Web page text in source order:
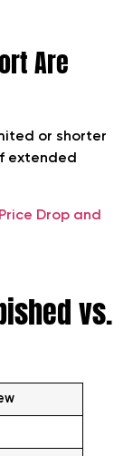
Are
or shorter
extended
Drop and
vs.